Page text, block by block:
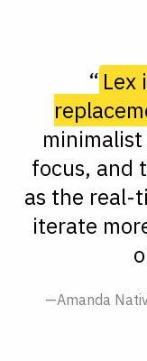
“ Lex
focus, and
as the real-
iterate
—Amanda